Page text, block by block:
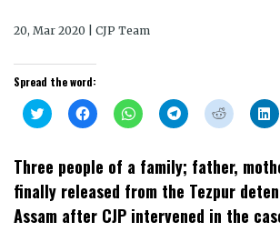
20, Mar 2020 | CJP Team
Spread the word:
Click
to
(Opens
in
new
window)
Click
to
Facebook
(Opens
new
window)
Click
to
WhatsApp
(Opens
new
Click
to
Telegram
(Opens
in
new
window)
Click
to
(Opens
in
new
window)
to
Three people of a family; father,
finally released from the Tezpur
Assam after CJP intervened in the